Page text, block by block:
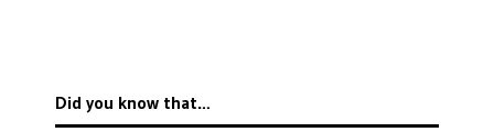
Did you know that…